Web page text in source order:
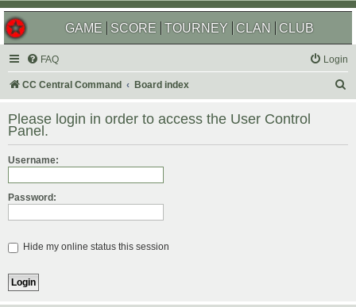
GAME SCORE TOURNEY CLAN CLUB
FAQ Login
CC Central Command Board index
r
Please login in order to access the User Control
Panel.
Username:
Password:
Hide my online status this session